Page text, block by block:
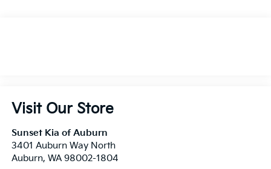
Visit Our Store
Sunset Kia of Auburn
3401 Auburn Way North
Auburn, WA 98002-1804